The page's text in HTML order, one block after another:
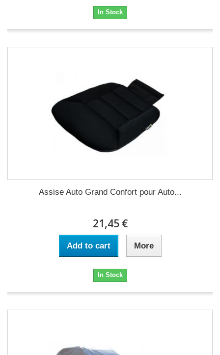
In Stock
Assise Auto Grand Confort pour Auto...
21,45 €
Add to cart More
In Stock